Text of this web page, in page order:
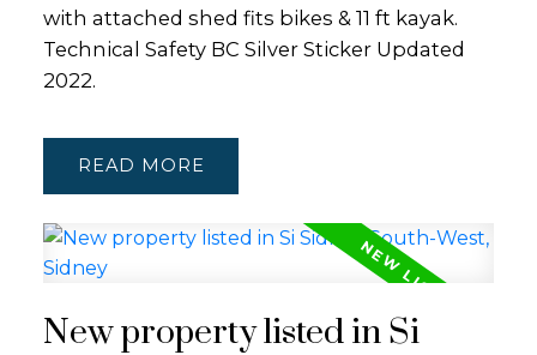
with attached shed fits bikes & 11 ft kayak.
Technical Safety BC Silver Sticker Updated
2022.
READ
New property listed in Si